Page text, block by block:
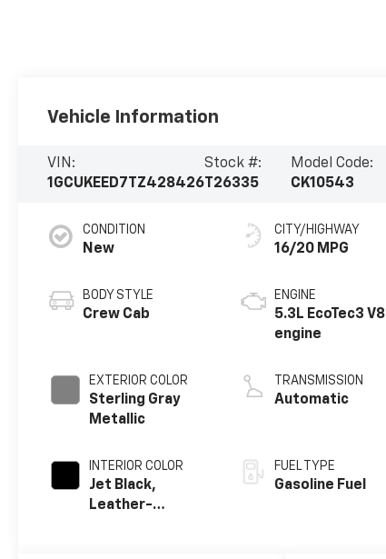
Vehicle Information
VIN:
1GCUKEED7TZ428426
Stock #:
T26335
Model Code:
CK10543
CONDITION
New
BODY STYLE
Crew Cab
EXTERIOR COLOR
Sterling Gray
Metallic
INTERIOR COLOR
Jet Black,
Leather-
CITY/HIGHWAY
16/20 MPG
ENGINE
5.3L EcoTec3 V8
engine
TRANSMISSION
Automatic
FUEL TYPE
Gasoline Fuel